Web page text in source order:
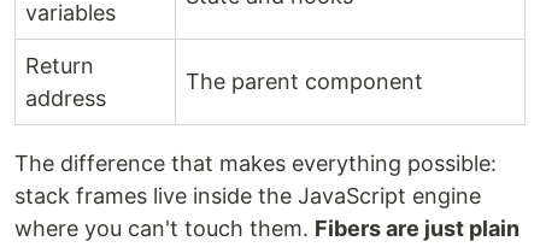
variables
Return
address
The parent component
The difference that makes everything possible:
stack frames live inside the JavaScript engine
where you can't touch them. Fibers are just plain